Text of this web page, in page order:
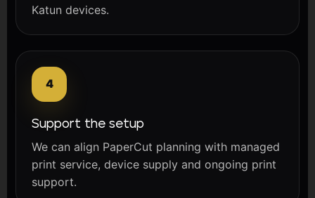
Katun devices.
Support the setup
We can align PaperCut planning with managed
print service, device supply and ongoing print
support.